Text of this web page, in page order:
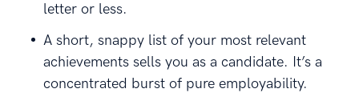
letter or less.
A short, snappy list of your most relevant
achievements sells you as a candidate. It’s a
concentrated burst of pure employability.